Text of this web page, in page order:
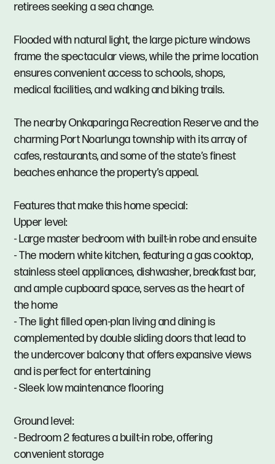
retirees seeking a sea change.
Flooded with natural light, the large picture windows
frame the spectacular views, while the prime location
ensures convenient access to schools, shops,
medical facilities, and walking and biking trails.
The nearby Onkaparinga Recreation Reserve and the
charming Port Noarlunga township with its array of
cafes, restaurants, and some of the state’s finest
beaches enhance the property’s appeal.
Features that make this home special:
Upper level:
- Large master bedroom with built-in robe and ensuite
- The modern white kitchen, featuring a gas cooktop,
stainless steel appliances, dishwasher, breakfast bar,
and ample cupboard space, serves as the heart of
the home
- The light filled open-plan living and dining is
complemented by double sliding doors that lead to
the undercover balcony that offers expansive views
and is perfect for entertaining
- Sleek low maintenance flooring
Ground level:
- Bedroom 2 features a built-in robe, offering
convenient storage